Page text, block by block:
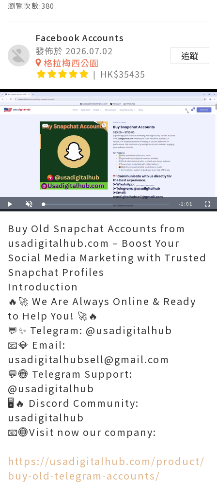
瀏覽次數:380
Facebook Accounts
發佈於 2026.07.02
格拉梅西公園
HK$35435
追蹤
Play Unmute Loaded:
55.33%
Remaining
-1:01
Buy Old Snapchat Accounts from
usadigitalhub.com – Boost Your
Social Media Marketing with Trusted
Snapchat Profiles
Introduction
🔥🚀 We Are Always Online & Ready
to Help You! 🚀🔥
💬✨ Telegram: @usadigitalhub
📧💎 Email:
usadigitalhubsell@gmail.com
💬🌐 Telegram Support:
@usadigitalhub
🖥️🔥 Discord Community:
usadigitalhub
📧🌐Visit now our company:
https://usadigitalhub.com/product/
buy-old-telegram-accounts/